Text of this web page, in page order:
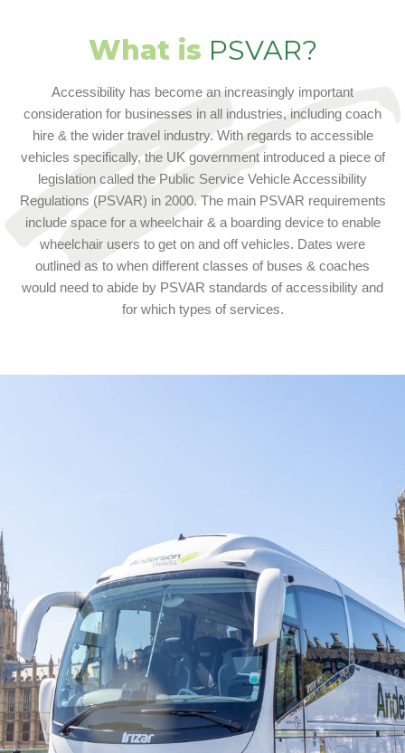
What is PSVAR?
Accessibility has become an increasingly important
consideration for businesses in all industries, including coach
hire & the wider travel industry. With regards to accessible
vehicles specifically, the UK government introduced a piece of
legislation called the Public Service Vehicle Accessibility
Regulations (PSVAR) in 2000. The main PSVAR requirements
include space for a wheelchair & a boarding device to enable
wheelchair users to get on and off vehicles. Dates were
outlined as to when different classes of buses & coaches
would need to abide by PSVAR standards of accessibility and
for which types of services.